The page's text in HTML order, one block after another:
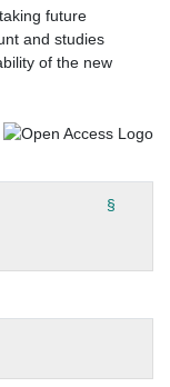
future
and studies
of the new
§